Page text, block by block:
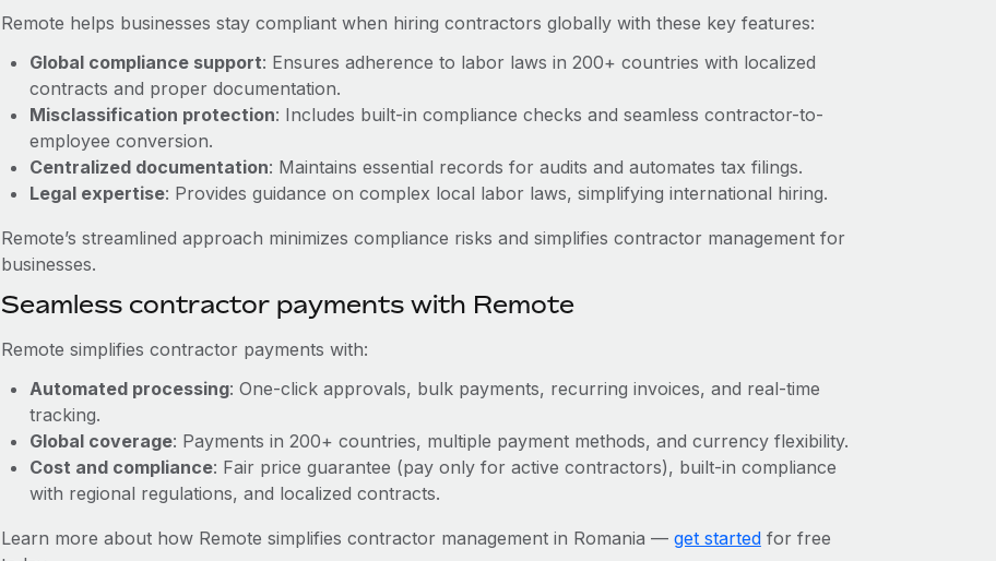
Remote helps businesses stay compliant when hiring contractors globally with these key features:
Global compliance support: Ensures adherence to labor laws in 200+ countries with localized
contracts and proper documentation.
Misclassification protection: Includes built-in compliance checks and seamless contractor-to-
employee conversion.
Centralized documentation: Maintains essential records for audits and automates tax filings.
Legal expertise: Provides guidance on complex local labor laws, simplifying international hiring.
Remote’s streamlined approach minimizes compliance risks and simplifies contractor management for
businesses.
Seamless contractor payments with Remote
Remote simplifies contractor payments with:
Automated processing: One-click approvals, bulk payments, recurring invoices, and real-time
tracking.
Global coverage: Payments in 200+ countries, multiple payment methods, and currency flexibility.
Cost and compliance: Fair price guarantee (pay only for active contractors), built-in compliance
with regional regulations, and localized contracts.
Learn more about how Remote simplifies contractor management in Romania — get startedfor free